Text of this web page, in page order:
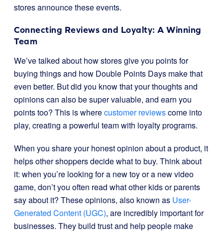
stores announce these events.
Connecting Reviews and Loyalty: A Winning
Team
We’ve talked about how stores give you points for
buying things and how Double Points Days make that
even better. But did you know that your thoughts and
opinions can also be super valuable, and earn you
points too? This is wherecustomer reviewscome into
play, creating a powerful team with loyalty programs.
When you share your honest opinion about a product, it
helps other shoppers decide what to buy. Think about
it: when you’re looking for a new toy or a new video
game, don’t you often read what other kids or parents
say about it? These opinions, also known as User-
Generated Content (UGC), are incredibly important for
businesses. They build trust and help people make